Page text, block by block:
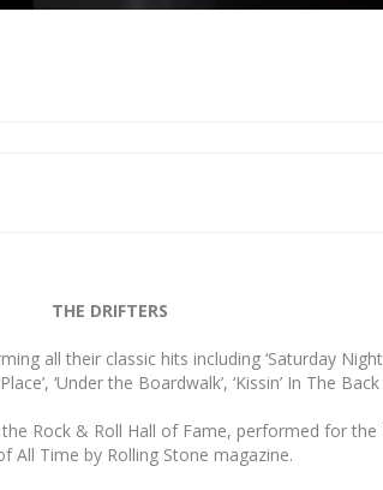
THE DRIFTERS
all their classic hits including ‘Saturday Night
‘Under the Boardwalk’, ‘Kissin’ In The
Rock & Roll Hall of Fame, performed for
All Time by Rolling Stone magazine.